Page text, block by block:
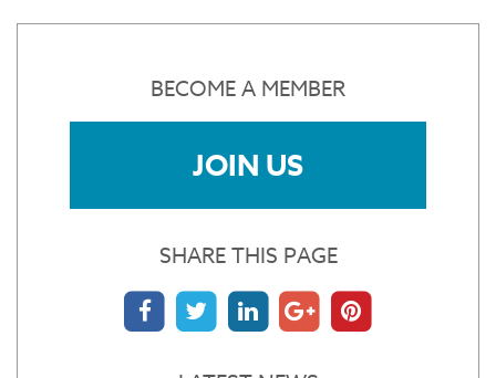
BECOME A MEMBER
JOIN US
SHARE THIS PAGE